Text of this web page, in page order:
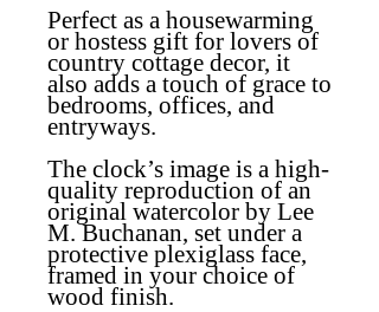
Perfect as a housewarming
or hostess gift for lovers of
country cottage decor, it
also adds a touch of grace to
bedrooms, offices, and
entryways.
The clock’s image is a high-
quality reproduction of an
original watercolor by Lee
M. Buchanan, set under a
protective plexiglass face,
framed in your choice of
wood finish.